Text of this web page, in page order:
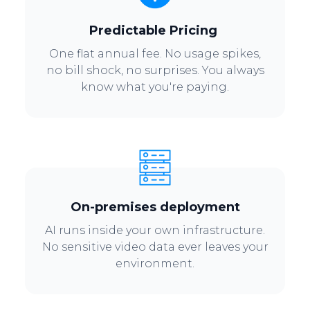
Predictable Pricing
One flat annual fee. No usage spikes,
no bill shock, no surprises. You always
know what you're paying.
On-premises deployment
AI runs inside your own infrastructure.
No sensitive video data ever leaves your
environment.